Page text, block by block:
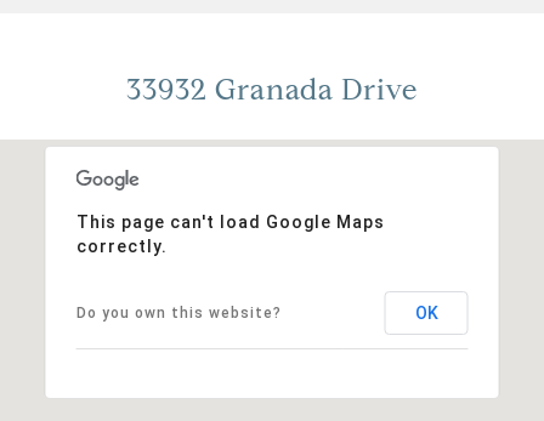
33932 Granada Drive
This page can't load Google Maps
correctly.
Do you own this website? OK